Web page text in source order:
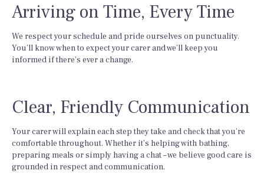
Arriving on Time, Every Time
We respect your schedule and pride ourselves on punctuality.
You’ll know when to expect your carer and we’ll keep you
informed if there’s ever a change.
Clear, Friendly Communication
Your carer will explain each step they take and check that you’re
comfortable throughout. Whether it’s helping with bathing,
preparing meals or simply having a chat – we believe good care is
grounded in respect and communication.